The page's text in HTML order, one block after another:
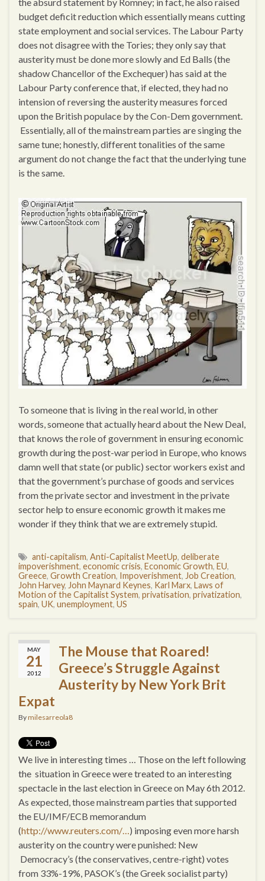
budget deficit reduction which essentially means cutting
state employment and social services. The Labour Party
does not disagree with the Tories; they only say that
austerity must be done more slowly and Ed Balls (the
shadow Chancellor of the Exchequer) has said at the
Labour Party conference that, if elected, they had no
intension of reversing the austerity measures forced
upon the British populace by the Con-Dem government.
Essentially, all of the mainstream parties are singing the
same tune; honestly, different tonalities of the same
argument do not change the fact that the underlying tune
is the same.
To someone that is living in the real world, in other
words, someone that actually heard about the New Deal,
that knows the role of government in ensuring economic
growth during the post-war period in Europe, who knows
damn well that state (or public) sector workers exist and
that the government’s purchase of goods and services
from the private sector and investment in the private
sector help to ensure economic growth it makes me
wonder if they think that we are extremely stupid.
anti-capitalism, Anti-Capitalist MeetUp, deliberate
impoverishment, economic crisis, Economic Growth, EU,
Greece, Growth Creation, Impoverishment, Job Creation,
John Harvey, John Maynard Keynes, Karl Marx, Laws of
Motion of the Capitalist System, privatisation, privatization,
spain, UK, unemployment, US
MAY
21
2012
The Mouse that Roared!
Greece’s Struggle Against
Austerity by New York Brit
Expat
Bymilesarreola8
We live in interesting times … Those on the left following
the situation in Greece were treated to an interesting
spectacle in the last election in Greece on May 6th 2012.
As expected, those mainstream parties that supported
the EU/IMF/ECB memorandum
(http://www.reuters.com/…) imposing even more harsh
austerity on the country were punished: New
Democracy’s (the conservatives, centre-right) votes
from 33%-19%, PASOK’s (the Greek socialist party)